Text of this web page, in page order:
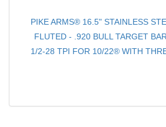
PIKE ARMS® 16.5" STAINLESS
FLUTED - .920 BULL TARGET
1/2-28 TPI FOR 10/22® WITH